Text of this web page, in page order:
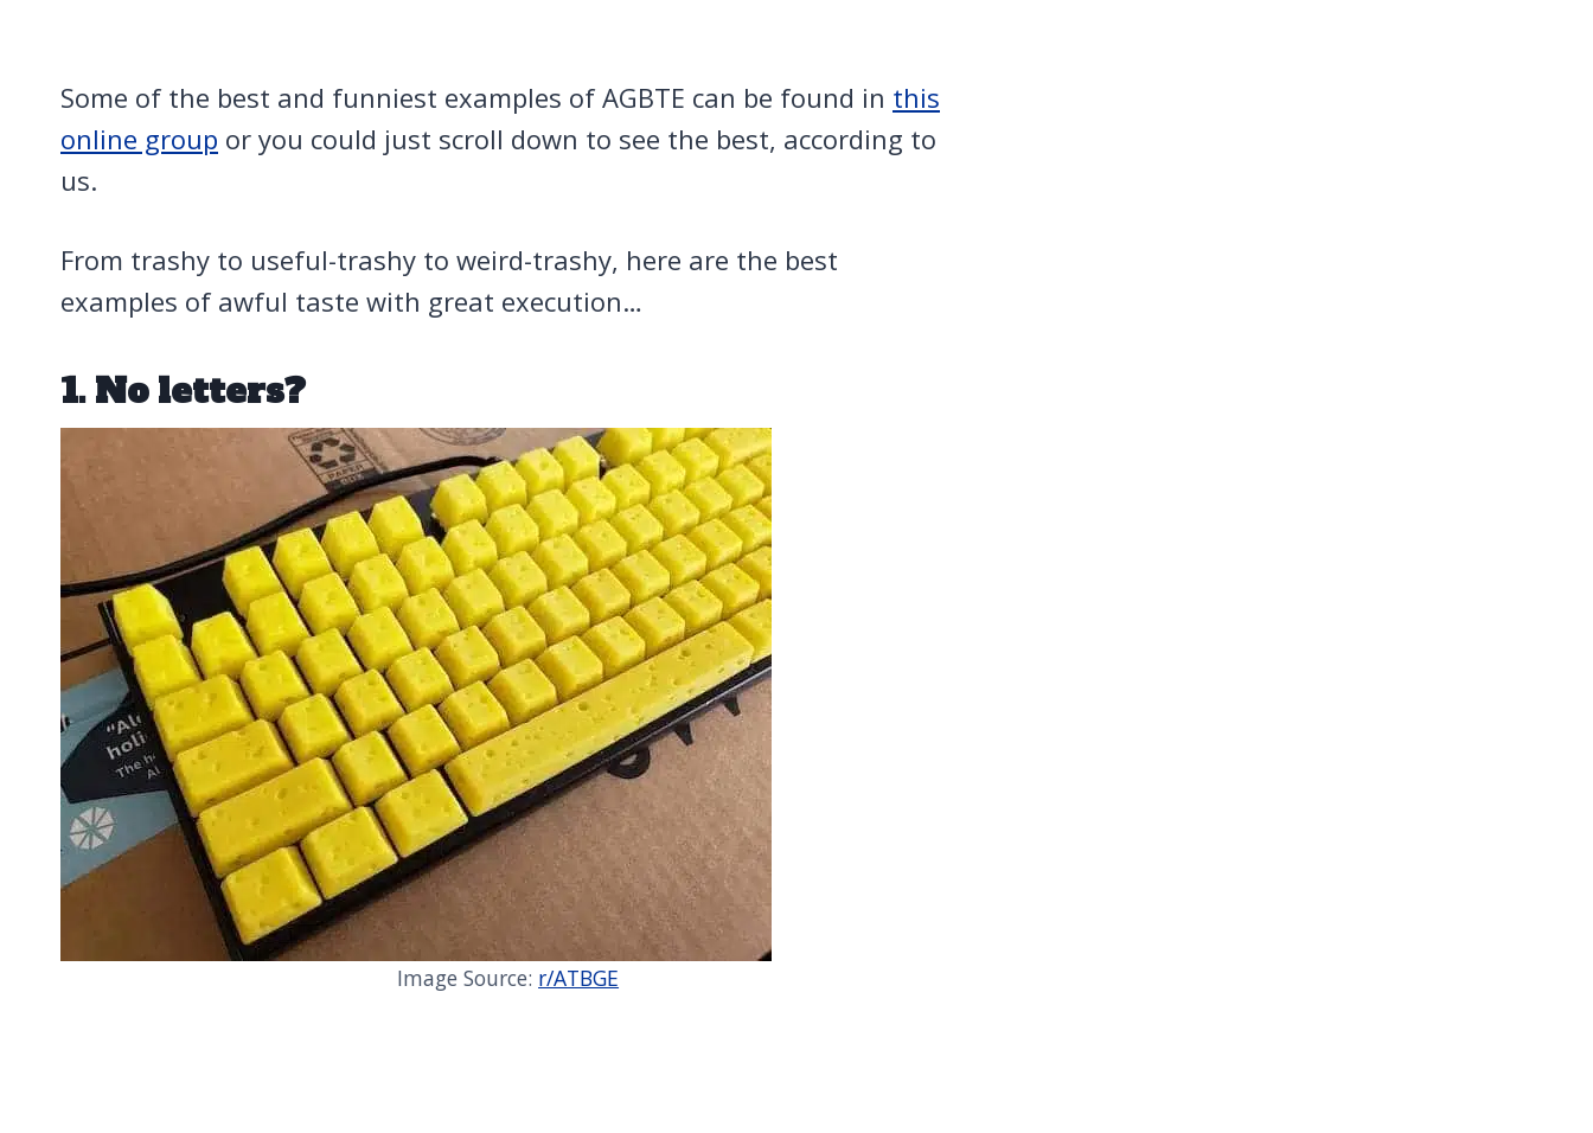
Some of the best and funniest examples of AGBTE can be found in this
online group or you could just scroll down to see the best, according to
us.
From trashy to useful-trashy to weird-trashy, here are the best
examples of awful taste with great execution…
1. No letters?
Image Source: r/ATBGE